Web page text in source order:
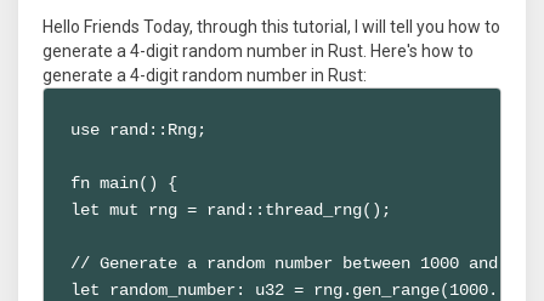
Hello Friends Today, through this tutorial, I will tell you how to
generate a 4-digit random number in Rust. Here's how to
generate a 4-digit random number in Rust:
use rand::Rng;
fn main() {
let mut rng = rand::thread_rng();
// Generate a random number between 1000 and
let random_number: u32 =